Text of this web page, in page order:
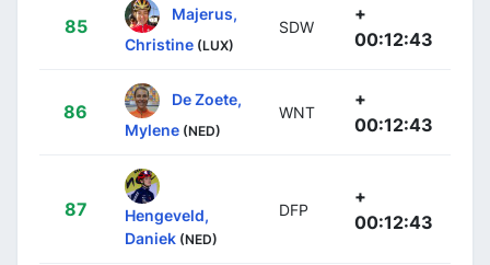
85
Majerus,
Christine (LUX)
SDW
+
00:12:43
86
De Zoete,
Mylene (NED)
WNT
+
00:12:43
87
Hengeveld,
Daniek (NED)
DFP
+
00:12:43